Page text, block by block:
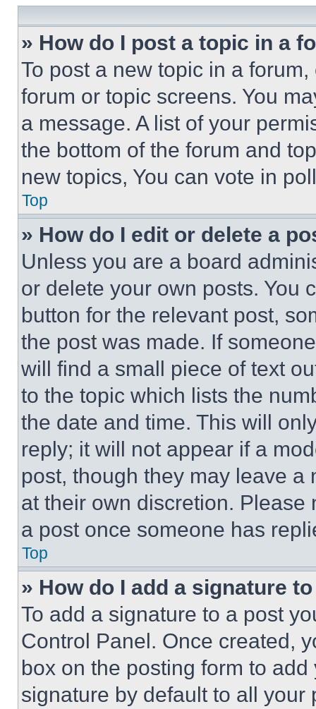
» How do I post a topic in a
To post a new topic in a
forum or topic screens. You
a message. A list of your
the bottom of the forum and
new topics, You can vote in
Top
» How do I edit or delete a
Unless you are a board
or delete your own posts. You
button for the relevant post,
the post was made. If
will find a small piece of text
to the topic which lists the
the date and time. This will
reply; it will not appear if a
post, though they may leave a
at their own discretion.
a post once someone has
Top
» How do I add a signature
To add a signature to a post
Control Panel. Once created,
box on the posting form to
signature by default to all